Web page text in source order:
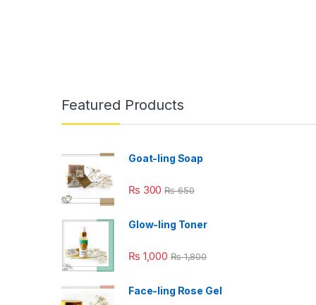
Featured Products
Goat-ling Soap
₨ 300 ₨650
Glow-ling Toner
₨ 1,000 ₨1,800
Face-ling Rose Gel